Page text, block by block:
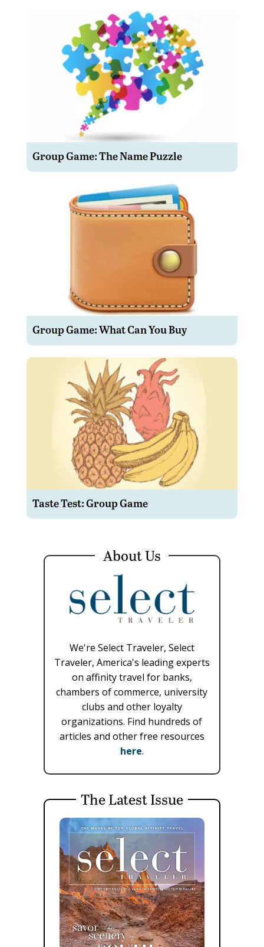
Group Game: The Name Puzzle
Group Game: What Can You Buy
Taste Test: Group Game
About Us
We're Select Traveler, Select
Traveler, America's leading experts
on affinity travel for banks,
chambers of commerce, university
clubs and other loyalty
organizations. Find hundreds of
articles and other free resources
here.
The Latest Issue